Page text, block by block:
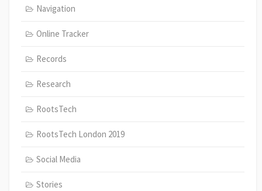
Navigation
Online Tracker
Records
Research
RootsTech
RootsTech London 2019
Social Media
Stories